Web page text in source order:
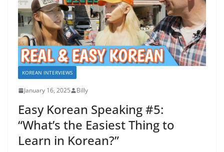
KOREAN INTERVIEWS
January 16, 2025 Billy
Easy Korean Speaking #5:
“What’s the Easiest Thing to
Learn in Korean?”